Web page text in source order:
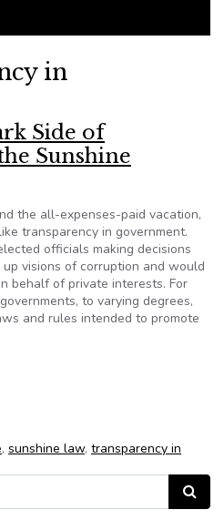
in
Side of
Sunshine
the all-expenses-paid vacation,
transparency in government.
officials making decisions
visions of corruption and would
behalf of private interests. For
to varying degrees,
and rules intended to promote
, sunshine law, transparency in
Search